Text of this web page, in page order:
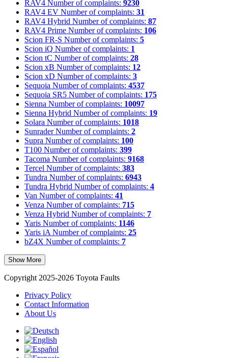
RAV4 Number of complaints: 9230
RAV4 EV Number of complaints: 31
RAV4 Hybrid Number of complaints: 87
RAV4 Prime Number of complaints: 106
Scion FR-S Number of complaints: 5
Scion iQ Number of complaints: 1
Scion tC Number of complaints: 28
Scion xB Number of complaints: 12
Scion xD Number of complaints: 3
Sequoia Number of complaints: 4537
Sequoia SR5 Number of complaints: 175
Sienna Number of complaints: 10097
Sienna Hybrid Number of complaints: 19
Solara Number of complaints: 1018
Sunrader Number of complaints: 2
Supra Number of complaints: 100
T100 Number of complaints: 399
Tacoma Number of complaints: 9168
Tercel Number of complaints: 383
Tundra Number of complaints: 6943
Tundra Hybrid Number of complaints: 4
Van Number of complaints: 41
Venza Number of complaints: 715
Venza Hybrid Number of complaints: 7
Yaris Number of complaints: 1146
Yaris iA Number of complaints: 25
bZ4X Number of complaints: 7
Show More
Copyright 2025-2026 Toyota Faults
Privacy Policy
Contact Information
About Us